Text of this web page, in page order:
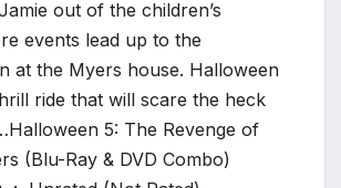
out of the children’s
events lead up to the
at the Myers house. Halloween
ride that will scare the heck
5: The Revenge of
(Blu-Ray & DVD Combo)